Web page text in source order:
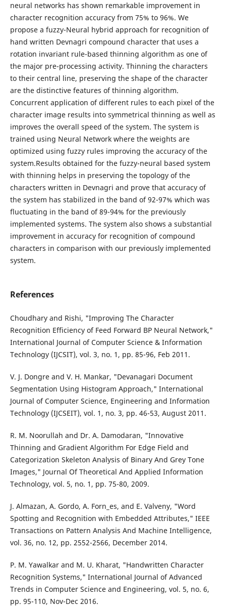
neural networks has shown remarkable improvement in
character recognition accuracy from 75% to 96%. We
propose a fuzzy-Neural hybrid approach for recognition of
hand written Devnagri compound character that uses a
rotation invariant rule-based thinning algorithm as one of
the major pre-processing activity. Thinning the characters
to their central line, preserving the shape of the character
are the distinctive features of thinning algorithm.
Concurrent application of different rules to each pixel of the
character image results into symmetrical thinning as well as
improves the overall speed of the system. The system is
trained using Neural Network where the weights are
optimized using fuzzy rules improving the accuracy of the
system.Results obtained for the fuzzy-neural based system
with thinning helps in preserving the topology of the
characters written in Devnagri and prove that accuracy of
the system has stabilized in the band of 92-97% which was
fluctuating in the band of 89-94% for the previously
implemented systems. The system also shows a substantial
improvement in accuracy for recognition of compound
characters in comparison with our previously implemented
system.
References
Choudhary and Rishi, "Improving The Character
Recognition Efficiency of Feed Forward BP Neural Network,"
International Journal of Computer Science & Information
Technology (IJCSIT), vol. 3, no. 1, pp. 85-96, Feb 2011.
V. J. Dongre and V. H. Mankar, "Devanagari Document
Segmentation Using Histogram Approach," International
Journal of Computer Science, Engineering and Information
Technology (IJCSEIT), vol. 1, no. 3, pp. 46-53, August 2011.
R. M. Noorullah and Dr. A. Damodaran, "Innovative
Thinning and Gradient Algorithm For Edge Field and
Categorization Skeleton Analysis of Binary And Grey Tone
Images," Journal Of Theoretical And Applied Information
Technology, vol. 5, no. 1, pp. 75-80, 2009.
J. Almazan, A. Gordo, A. Forn_es, and E. Valveny, "Word
Spotting and Recognition with Embedded Attributes," IEEE
Transactions on Pattern Analysis And Machine Intelligence,
vol. 36, no. 12, pp. 2552-2566, December 2014.
P. M. Yawalkar and M. U. Kharat, "Handwritten Character
Recognition Systems," International Journal of Advanced
Trends in Computer Science and Engineering, vol. 5, no. 6,
pp. 95-110, Nov-Dec 2016.